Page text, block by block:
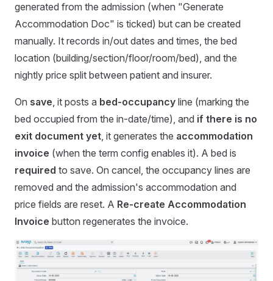
generated from the admission (when "Generate
Accommodation Doc" is ticked) but can be created
manually. It records in/out dates and times, the bed
location (building/section/floor/room/bed), and the
nightly price split between patient and insurer.
On save, it posts a bed-occupancy line (marking the
bed occupied from the in-date/time), and if there is no
exit document yet, it generates the accommodation
invoice (when the term config enables it). A bed is
required to save. On cancel, the occupancy lines are
removed and the admission's accommodation and
price fields are reset. A Re-create Accommodation
Invoice button regenerates the invoice.